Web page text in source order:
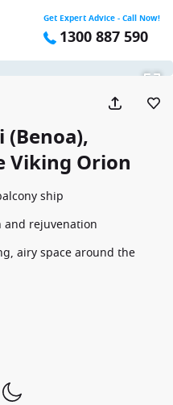
Get Expert Advice - Call Now!
1300 887 590
Viking Orion
ship
and rejuvenation
airy space around the